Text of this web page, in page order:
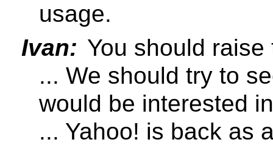
usage.
Ivan: You should
... We should try to
would be interested
... Yahoo! is back as